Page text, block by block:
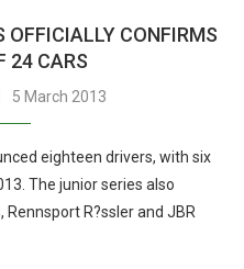
OFFICIALLY CONFIRMS
24 CARS
5 March 2013
eighteen drivers, with six
The junior series also
R?ssler and JBR